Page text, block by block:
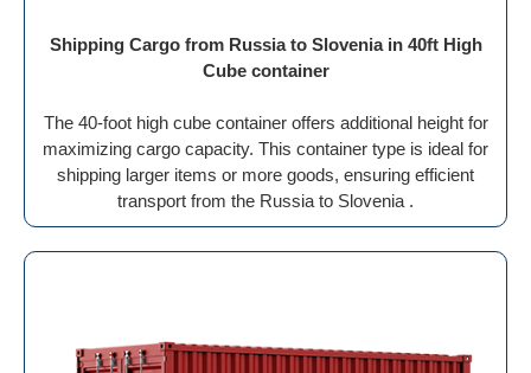
Shipping Cargo from Russia to Slovenia in 40ft High
Cube container
The 40-foot high cube container offers additional height for
maximizing cargo capacity. This container type is ideal for
shipping larger items or more goods, ensuring efficient
transport from the Russia to Slovenia .